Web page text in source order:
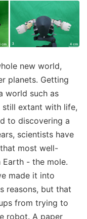
new world,
planets. Getting
world such as
extant with life,
to discovering a
scientists have
most well-
Earth - the mole.
made it into
reasons, but that
from trying to
robot. A paper